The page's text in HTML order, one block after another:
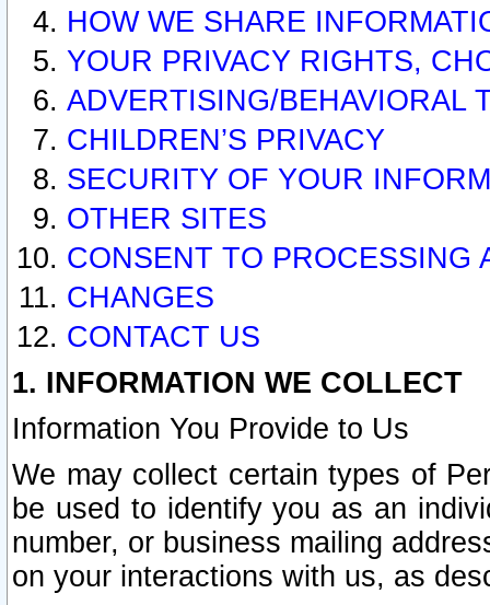
HOW WE SHARE
YOUR PRIVACY RIGHTS,
ADVERTISING/BEHAVIORAL
CHILDREN’S PRIVACY
SECURITY OF YOUR
OTHER SITES
CONSENT TO PROCESSING
CHANGES
CONTACT US
1. INFORMATION WE COLLECT
Information You Provide to Us
We may collect certain types of
be used to identify you as an
number, or business mailing
on your interactions with us, as